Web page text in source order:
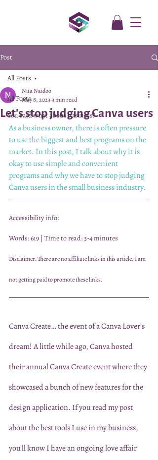
Post
All Posts
You said what about business?
All Posts
Let's stop judging Canva users
Nita Naidoo
May 8, 20233 min read
As a business owner, there is often pressure
to use the biggest and best programs on the
market. In this post, I talk about why it is
okay to use simple and convenient
programs and why we have to stop judging
Canva users in the small business industry.
Accessibility info:
Words: 619 | Time to read: 3-4 minutes
Disclaimer: There are no affiliate links in this article. I am
not getting paid to promote these links.
Canva Create… the event of a Canva Lover’s
dream! A little while ago, Canva hosted
their annual Canva Create event where they
showcased a bunch of new features for the
design application. If you read my post
about the best tools I use in my business,
you’ll know I have an ongoing love affair